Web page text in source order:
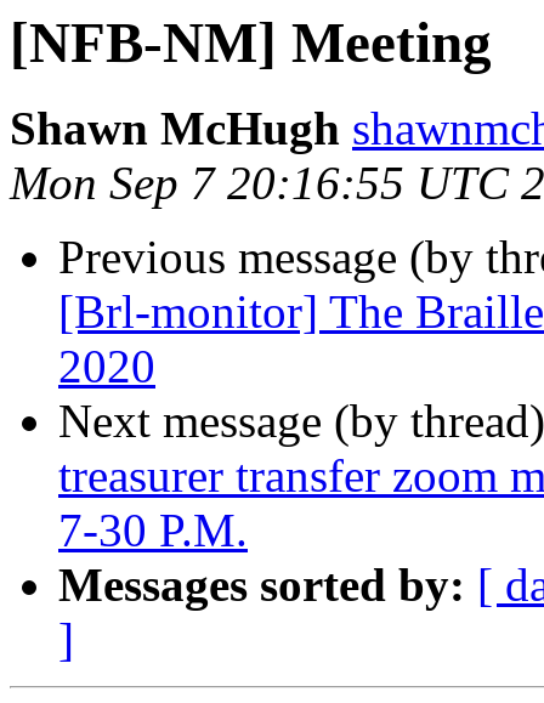
[NFB-NM] Meeting
Shawn McHugh
Mon Sep 7 20:16:55 UTC
Previous message (by
[Brl-monitor] The
2020
Next message (by
treasurer transfer zoom
7-30 P.M.
Messages sorted by: [
]